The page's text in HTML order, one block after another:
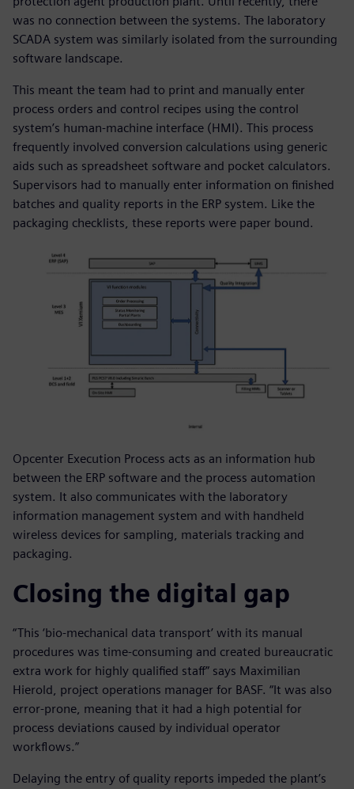
was no connection between the systems. The laboratory
SCADA system was similarly isolated from the surrounding
software landscape.
This meant the team had to print and manually enter
process orders and control recipes using the control
system’s human-machine interface (HMI). This process
frequently involved conversion calculations using generic
aids such as spreadsheet software and pocket calculators.
Supervisors had to manually enter information on finished
batches and quality reports in the ERP system. Like the
packaging checklists, these reports were paper bound.
Opcenter Execution Process acts as an information hub
between the ERP software and the process automation
system. It also communicates with the laboratory
information management system and with handheld
wireless devices for sampling, materials tracking and
packaging.
Closing the digital gap
“This ‘bio-mechanical data transport’ with its manual
procedures was time-consuming and created bureaucratic
extra work for highly qualified staff” says Maximilian
Hierold, project operations manager for BASF. “It was also
error-prone, meaning that it had a high potential for
process deviations caused by individual operator
workflows.”
Delaying the entry of quality reports impeded the plant’s